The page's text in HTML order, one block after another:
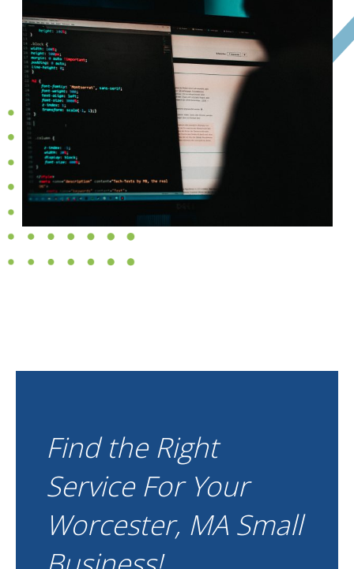
Find the Right
Service For Your
Worcester, MA Small